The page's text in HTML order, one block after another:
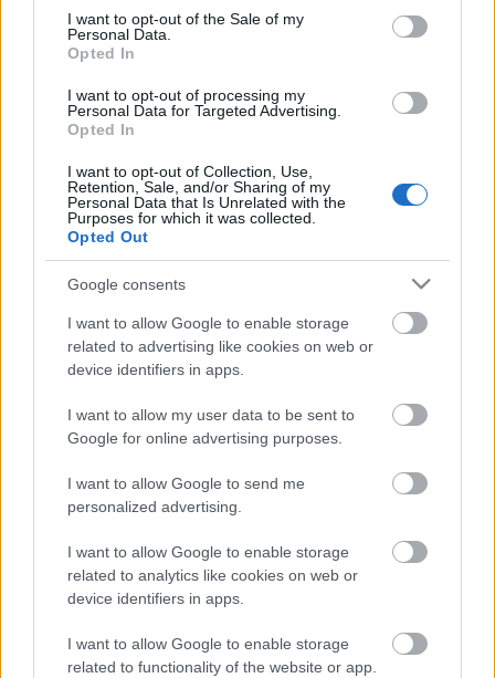
consent section.
I want to opt-out of the Sale of my
Personal Data.
Opted In
I want to opt-out of processing my
Personal Data for Targeted Advertising.
Opted In
I want to opt-out of Collection, Use,
Retention, Sale, and/or Sharing of my
Personal Data that Is Unrelated with the
Purposes for which it was collected.
Opted Out
Google consents
I want to allow Google to enable storage
related to advertising like cookies on web or
device identifiers in apps.
I want to allow my user data to be sent to
Google for online advertising purposes.
I want to allow Google to send me
personalized advertising.
I want to allow Google to enable storage
related to analytics like cookies on web or
device identifiers in apps.
I want to allow Google to enable storage
related to functionality of the website or app.
LONG DISTANCE
Umeloppet
Datum:
2023.02.05
Země:
Sweden
Město:
Umeå
WEBOVÉ STRÁNKY
NAPROGRAMOVAT